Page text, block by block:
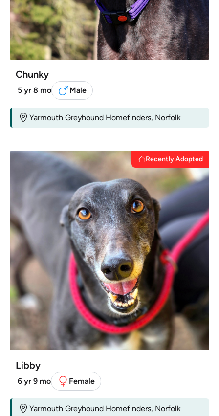
Chunky
5 yr 8 mo Male
Yarmouth Greyhound Homefinders, Norfolk
Recently Adopted
Libby
6 yr 9 mo Female
Yarmouth Greyhound Homefinders, Norfolk